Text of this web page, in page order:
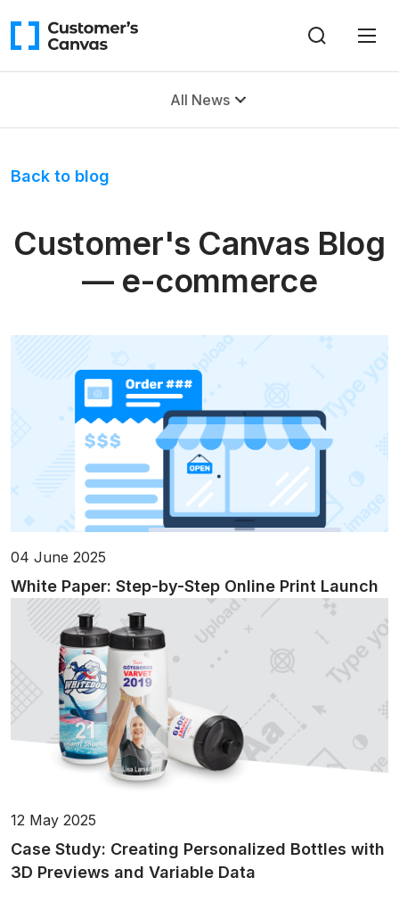
All News
Back to blog
Customer's Canvas Blog
— e-commerce
04 June 2025
White Paper: Step-by-Step Online Print Launch
12 May 2025
Case Study: Creating Personalized Bottles with
3D Previews and Variable Data